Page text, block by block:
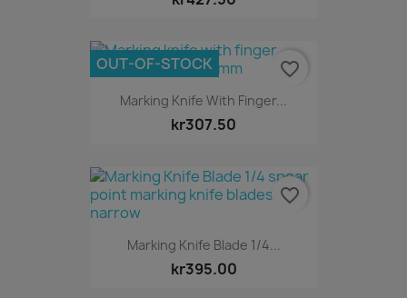
Marking Knife With Finger...
kr307.50
OUT-OF-STOCK favorite_border
Marking Knife Blade 1/4...
kr395.00
favorite_border